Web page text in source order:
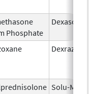
Phosphate
Dexasone
Solu-